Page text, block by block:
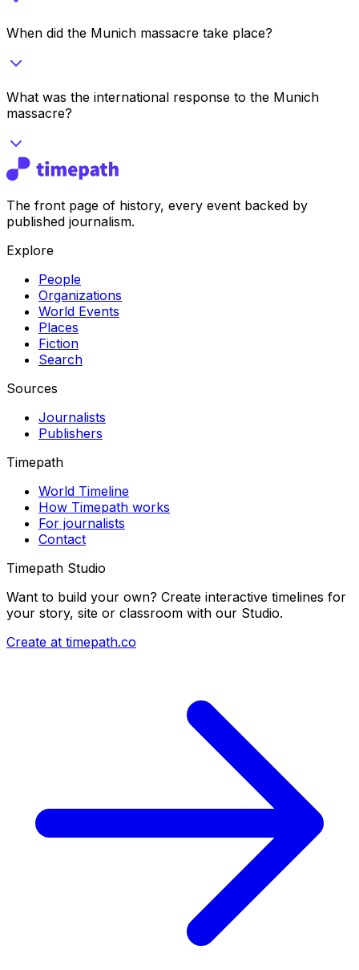
When did the Munich massacre take place?
What was the international response to the Munich
massacre?
The front page of history, every event backed by
published journalism.
Explore
People
Organizations
World Events
Places
Fiction
Search
Sources
Journalists
Publishers
Timepath
World Timeline
How Timepath works
For journalists
Contact
Timepath Studio
Want to build your own? Create interactive timelines for
your story, site or classroom with our Studio.
Create at timepath.co